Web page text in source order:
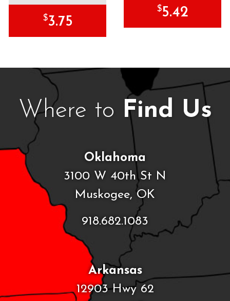
$3.75
$5.42
Where to Find Us
Oklahoma
3100 W 40th St N
Muskogee, OK
918.682.1083
Arkansas
12903 Hwy 62